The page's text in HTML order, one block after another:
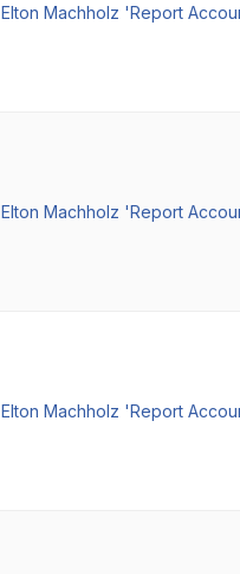
Elton Machholz 'Report
Elton Machholz 'Report
Elton Machholz 'Report